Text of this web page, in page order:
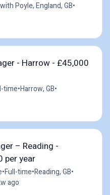
Poyle, England, GB•
- Harrow - £45,000
time•Harrow, GB•
– Reading -
per year
•Full-time•Reading, GB•
ago